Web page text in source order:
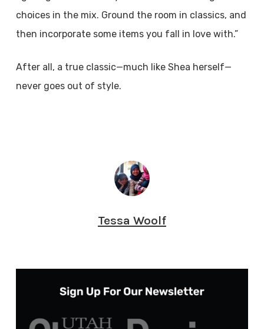
choices in the mix. Ground the room in classics, and
then incorporate some items you fall in love with.”
After all, a true classic—much like Shea herself—
never goes out of style.
Tessa Woolf